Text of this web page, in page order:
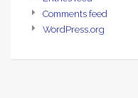
Comments feed
WordPress.org